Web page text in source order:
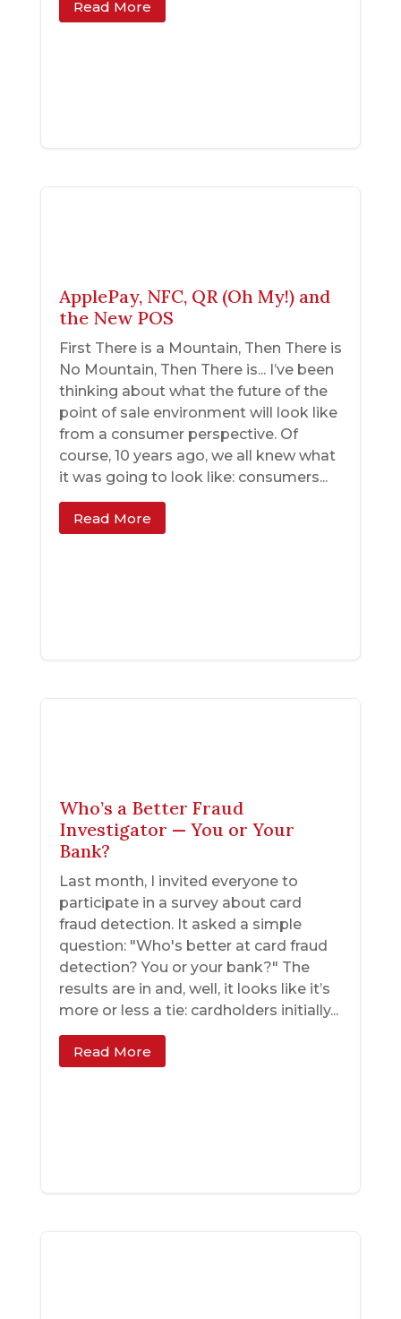
Read More
ApplePay, NFC, QR (Oh My!) and
the New POS
First There is a Mountain, Then There is
No Mountain, Then There is... I’ve been
thinking about what the future of the
point of sale environment will look like
from a consumer perspective. Of
course, 10 years ago, we all knew what
it was going to look like: consumers...
Read More
Who’s a Better Fraud
Investigator — You or Your
Bank?
Last month, I invited everyone to
participate in a survey about card
fraud detection. It asked a simple
question: "Who's better at card fraud
detection? You or your bank?" The
results are in and, well, it looks like it’s
more or less a tie: cardholders initially...
Read More